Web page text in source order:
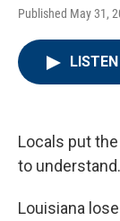
Published May 31,
LISTEN
Locals put
to understand.
Louisiana